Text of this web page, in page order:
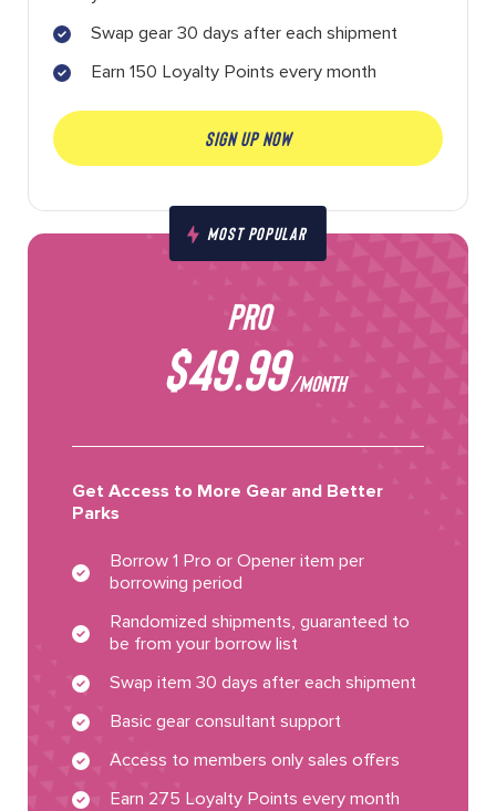
Swap gear 30 days after each shipment
Earn 150 Loyalty Points every month
SIGN UP NOW
MOST POPULAR
PRO
$49.99/MONTH
Get Access to More Gear and Better
Parks
Borrow 1 Pro or Opener item per
borrowing period
Randomized shipments, guaranteed to
be from your borrow list
Swap item 30 days after each shipment
Basic gear consultant support
Access to members only sales offers
Earn 275 Loyalty Points every month